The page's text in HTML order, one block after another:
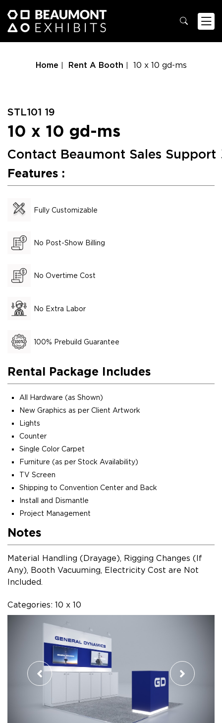
Home Rent A Booth 10 x 10 gd-ms
STL101 19
10 x 10 gd-ms
Contact Beaumont Sales Support
Features :
Fully Customizable
No Post-Show Billing
No Overtime Cost
No Extra Labor
100% Prebuild Guarantee
Rental Package Includes
All Hardware (as Shown)
New Graphics as per Client Artwork
Lights
Counter
Single Color Carpet
Furniture (as per Stock Availability)
TV Screen
Shipping to Convention Center and Back
Install and Dismantle
Project Management
Notes
Material Handling (Drayage), Rigging Changes (If
Any), Booth Vacuuming, Electricity Cost are Not
Included.
Categories: 10 x 10